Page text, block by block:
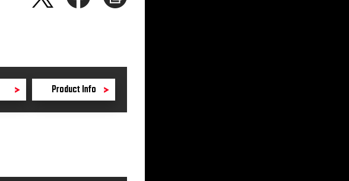
Product Info